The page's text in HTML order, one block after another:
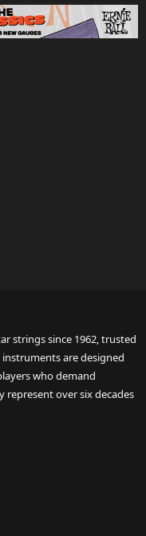
strings since 1962, trusted
are designed
who demand
represent over six decades